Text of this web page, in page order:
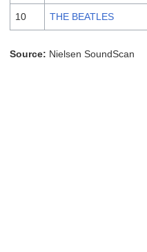
10 THE BEATLES
Source: Nielsen SoundScan